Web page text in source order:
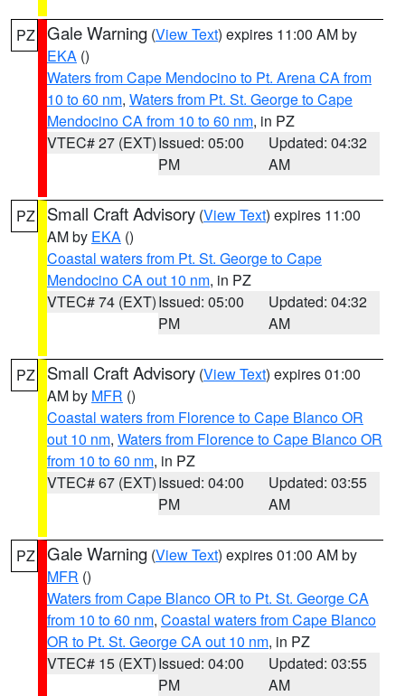
PZ Gale Warning (View Text) expires 11:00 AM by
EKA ()
Waters from Cape Mendocino to Pt. Arena CA from
10 to 60 nm, Waters from Pt. St. George to Cape
Mendocino CA from 10 to 60 nm, in PZ
VTEC# 27 (EXT)Issued: 05:00
PM
Updated: 04:32
AM
PZ Small Craft Advisory (View Text) expires 11:00
AM by EKA ()
Coastal waters from Pt. St. George to Cape
Mendocino CA out 10 nm, in PZ
VTEC# 74 (EXT)Issued: 05:00
PM
Updated: 04:32
AM
PZ Small Craft Advisory (View Text) expires 01:00
AM by MFR ()
Coastal waters from Florence to Cape Blanco OR
out 10 nm, Waters from Florence to Cape Blanco OR
from 10 to 60 nm, in PZ
VTEC# 67 (EXT)Issued: 04:00
PM
Updated: 03:55
AM
PZ Gale Warning (View Text) expires 01:00 AM by
MFR ()
Waters from Cape Blanco OR to Pt. St. George CA
from 10 to 60 nm, Coastal waters from Cape Blanco
OR to Pt. St. George CA out 10 nm, in PZ
VTEC# 15 (EXT)Issued: 04:00
PM
Updated: 03:55
AM